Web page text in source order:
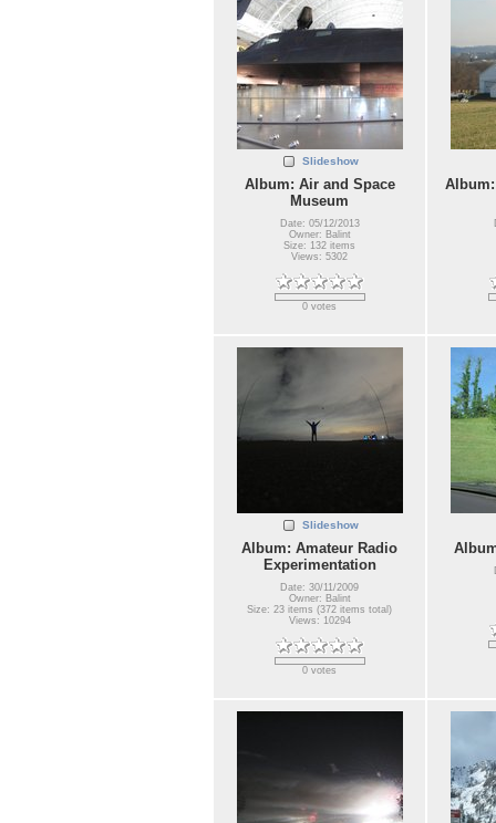
Slideshow
Album: Air and Space
Museum
Date: 05/12/2013
Owner: Balint
Size: 132 items
Views: 5302
0 votes
Slideshow
Album: Amateur Radio
Experimentation
Date: 30/11/2009
Owner: Balint
Size: 23 items (372 items total)
Views: 10294
0 votes